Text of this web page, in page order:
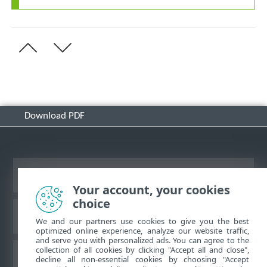
Download PDF
ESET Knowledgebase
ESET Forum
Your account, your cookies
choice
We and our partners use cookies to give you the best
optimized online experience, analyze our website traffic,
and serve you with personalized ads. You can agree to the
collection of all cookies by clicking "Accept all and close",
decline all non-essential cookies by choosing "Accept